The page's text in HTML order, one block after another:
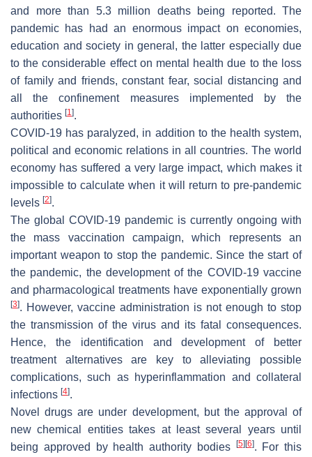
and more than 5.3 million deaths being reported. The
pandemic has had an enormous impact on economies,
education and society in general, the latter especially due
to the considerable effect on mental health due to the loss
of family and friends, constant fear, social distancing and
all the confinement measures implemented by the
authorities [1].
COVID-19 has paralyzed, in addition to the health system,
political and economic relations in all countries. The world
economy has suffered a very large impact, which makes it
impossible to calculate when it will return to pre-pandemic
levels [2].
The global COVID-19 pandemic is currently ongoing with
the mass vaccination campaign, which represents an
important weapon to stop the pandemic. Since the start of
the pandemic, the development of the COVID-19 vaccine
and pharmacological treatments have exponentially grown
[3]. However, vaccine administration is not enough to stop
the transmission of the virus and its fatal consequences.
Hence, the identification and development of better
treatment alternatives are key to alleviating possible
complications, such as hyperinflammation and collateral
infections [4].
Novel drugs are under development, but the approval of
new chemical entities takes at least several years until
being approved by health authority bodies
[5] [6]. For this